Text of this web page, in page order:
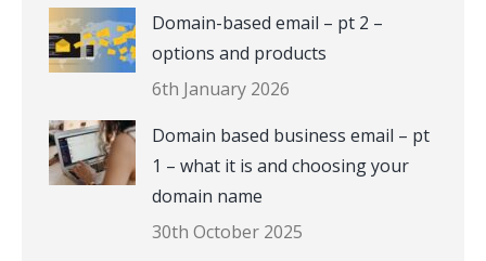
Domain-based email – pt 2 –
options and products
6th January 2026
Domain based business email – pt
1 – what it is and choosing your
domain name
30th October 2025